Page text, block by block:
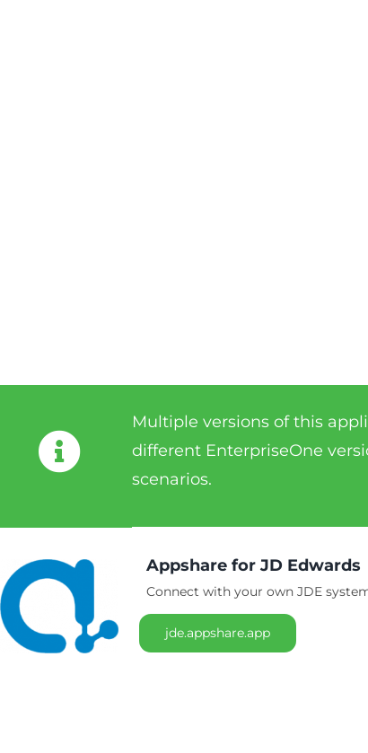
Multiple versions of this
different EnterpriseOne
scenarios.
Appshare for JD Edwards
Connect with your own JDE
jde.appshare.app